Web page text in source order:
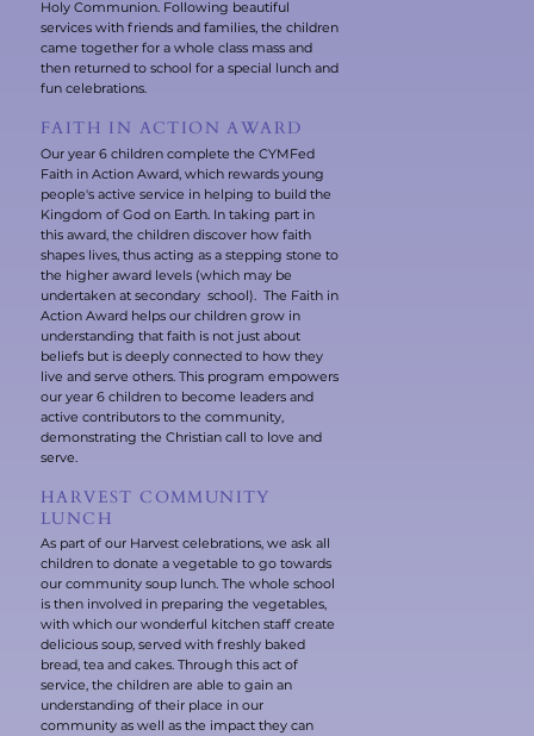
Holy Communion. Following beautiful
services with friends and families, the children
came together for a whole class mass and
then returned to school for a special lunch and
fun celebrations.
FAITH IN ACTION AWARD
Our year 6 children complete the CYMFed
Faith in Action Award, which rewards young
people's active service in helping to build the
Kingdom of God on Earth. In taking part in
this award, the children discover how faith
shapes lives, thus acting as a stepping stone to
the higher award levels (which may be
undertaken at secondary school). The Faith in
Action Award helps our children grow in
understanding that faith is not just about
beliefs but is deeply connected to how they
live and serve others. This program empowers
our year 6 children to become leaders and
active contributors to the community,
demonstrating the Christian call to love and
serve.
HARVEST COMMUNITY
LUNCH
As part of our Harvest celebrations, we ask all
children to donate a vegetable to go towards
our community soup lunch. The whole school
is then involved in preparing the vegetables,
with which our wonderful kitchen staff create
delicious soup, served with freshly baked
bread, tea and cakes. Through this act of
service, the children are able to gain an
understanding of their place in our
community as well as the impact they can